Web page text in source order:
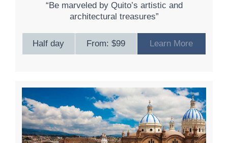
“Be marveled by Quito’s artistic and
architectural treasures”
Half day From: $99 Learn More